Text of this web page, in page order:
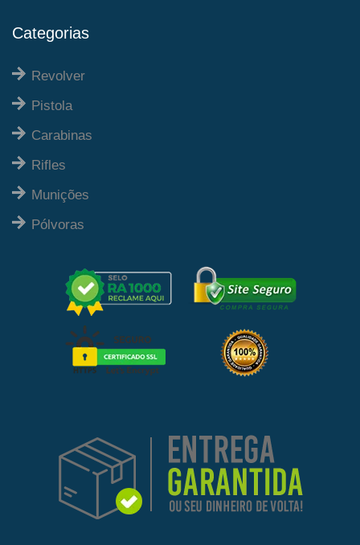
Categorias
Revolver
Pistola
Carabinas
Rifles
Munições
Pólvoras